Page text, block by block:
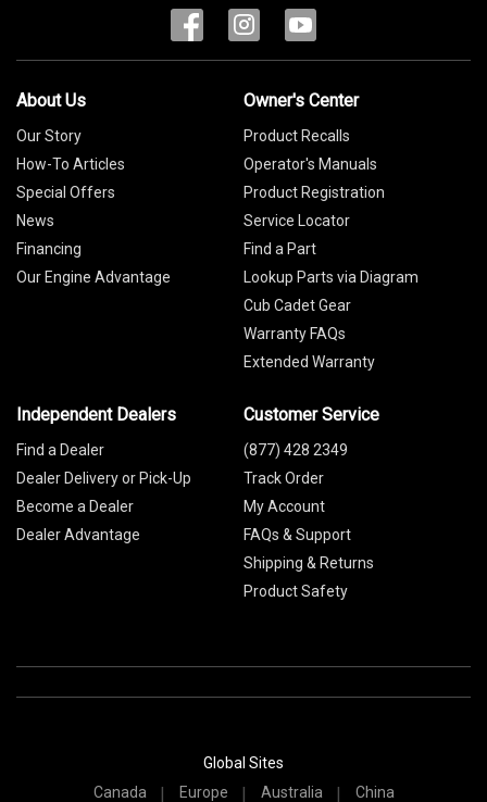
About Us
Our Story
How-To Articles
Special Offers
News
Financing
Our Engine Advantage
Owner's Center
Product Recalls
Operator's Manuals
Product Registration
Service Locator
Find a Part
Lookup Parts via Diagram
Cub Cadet Gear
Warranty FAQs
Extended Warranty
Independent Dealers
Find a Dealer
Dealer Delivery or Pick-Up
Become a Dealer
Dealer Advantage
Customer Service
(877) 428 2349
Track Order
My Account
FAQs & Support
Shipping & Returns
Product Safety
Global Sites
Canada
Europe Australia China